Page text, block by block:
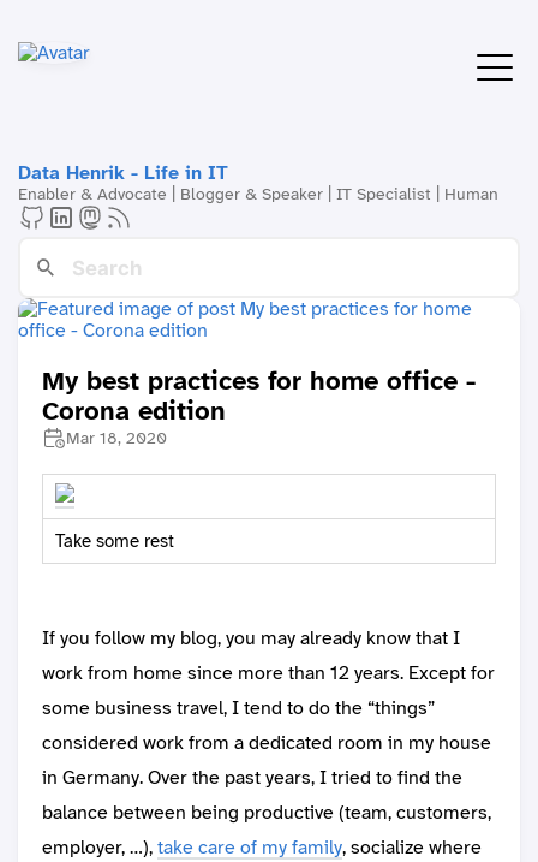
Data Henrik - Life in IT
Enabler & Advocate | Blogger & Speaker | IT Specialist | Human
My best practices for home office -
Corona edition
Mar 18, 2020
Take some rest
If you follow my blog, you may already know that I
work from home since more than 12 years. Except for
some business travel, I tend to do the “things”
considered work from a dedicated room in my house
in Germany. Over the past years, I tried to find the
balance between being productive (team, customers,
employer, …),take care of my family, socialize where